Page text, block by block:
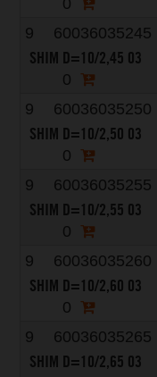
0
9
60036035245
SHIM D=10/2,45 03
0
9
60036035250
SHIM D=10/2,50 03
0
9
60036035255
SHIM D=10/2,55 03
0
9
60036035260
SHIM D=10/2,60 03
0
9
60036035265
SHIM D=10/2,65 03